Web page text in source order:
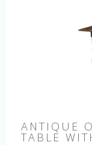
ANTIQUE
TABLE